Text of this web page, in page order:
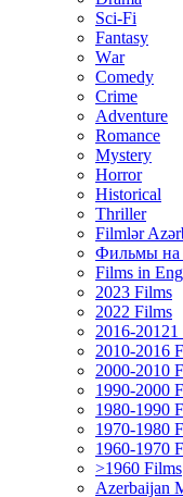
Sci-Fi
Fantasy
Wаr
Comedy
Crimе
Adventure
Romance
Mystery
Horror
Historical
Thriller
Filmlər
Фильмы на
Films in
2023 Films
2022 Films
2016-
2010-2016
2000-2010
1990-2000
1980-1990
1970-1980
1960-1970
>1960 Films
Azerbaijan